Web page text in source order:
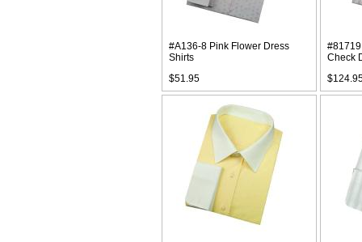
#A136-8 Pink Flower Dress
Shirts
$51.95
Check